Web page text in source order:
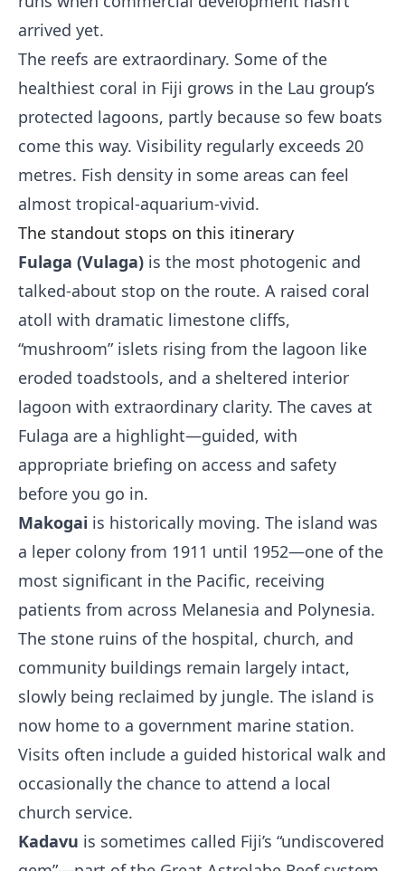
arrived yet.
The reefs are extraordinary. Some of the
healthiest coral in Fiji grows in the Lau group’s
protected lagoons, partly because so few boats
come this way. Visibility regularly exceeds 20
metres. Fish density in some areas can feel
almost tropical-aquarium-vivid.
The standout stops on this itinerary
Fulaga (Vulaga) is the most photogenic and
talked-about stop on the route. A raised coral
atoll with dramatic limestone cliffs,
“mushroom” islets rising from the lagoon like
eroded toadstools, and a sheltered interior
lagoon with extraordinary clarity. The caves at
Fulaga are a highlight—guided, with
appropriate briefing on access and safety
before you go in.
Makogai is historically moving. The island was
a leper colony from 1911 until 1952—one of the
most significant in the Pacific, receiving
patients from across Melanesia and Polynesia.
The stone ruins of the hospital, church, and
community buildings remain largely intact,
slowly being reclaimed by jungle. The island is
now home to a government marine station.
Visits often include a guided historical walk and
occasionally the chance to attend a local
church service.
Kadavu is sometimes called Fiji’s “undiscovered